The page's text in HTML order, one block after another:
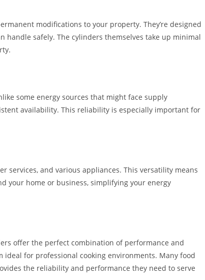
modifications to your property. They’re designed
safely. The cylinders themselves take up minimal
some energy sources that might face supply
availability. This reliability is especially important for
services, and various appliances. This versatility means
your home or business, simplifying your energy
offer the perfect combination of performance and
for professional cooking environments. Many food
the reliability and performance they need to serve